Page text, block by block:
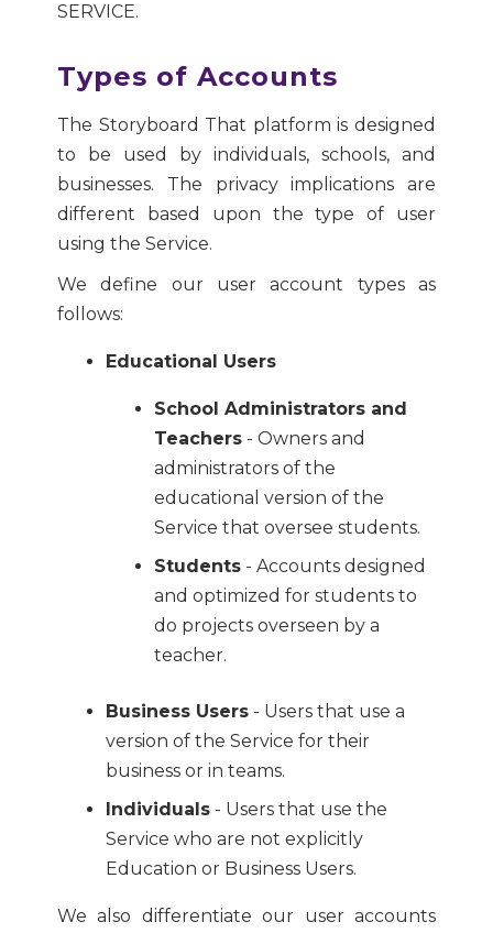
SERVICE.
Types of Accounts
The Storyboard That platform is designed
to be used by individuals, schools, and
businesses. The privacy implications are
different based upon the type of user
using the Service.
We define our user account types as
follows:
Educational Users
School Administrators and
Teachers - Owners and
administrators of the
educational version of the
Service that oversee students.
Students - Accounts designed
and optimized for students to
do projects overseen by a
teacher.
Business Users - Users that use a
version of the Service for their
business or in teams.
Individuals - Users that use the
Service who are not explicitly
Education or Business Users.
We also differentiate our user accounts